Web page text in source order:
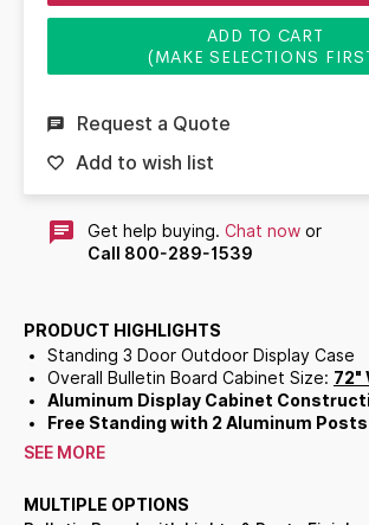
PRODUCT HIGHLIGHTS
Standing 3 Door Outdoor Display Case
Overall Bulletin Board Cabinet Size: 72"
Aluminum Display Cabinet
Free Standing with 2 Aluminum
3 Door Bulletin Board
Corner Style: Mitered Corners with
SEE MORE
MULTIPLE OPTIONS
ADD TO CART
(MAKE SELECTIONS
Request a Quote
Add to wish list
Get help buying. Chat now or
Call 800-289-1539